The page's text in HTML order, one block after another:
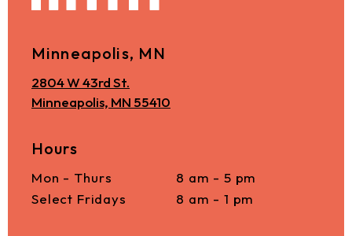
Minneapolis, MN
2804 W 43rd St.
Minneapolis, MN 55410
Hours
Mon - Thurs
Select Fridays
8 am - 5 pm
8 am - 1 pm